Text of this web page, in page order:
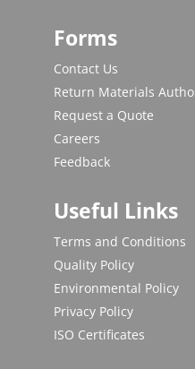
Forms
Contact Us
Return Materials
Request a Quote
Careers
Feedback
Useful Links
Terms and Conditions
Quality Policy
Environmental Policy
Privacy Policy
ISO Certificates